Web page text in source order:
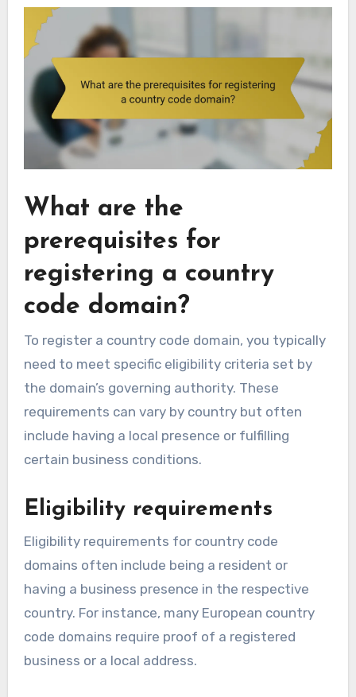
What are the
prerequisites for
registering a country
code domain?
To register a country code domain, you typically
need to meet specific eligibility criteria set by
the domain’s governing authority. These
requirements can vary by country but often
include having a local presence or fulfilling
certain business conditions.
Eligibility requirements
Eligibility requirements for country code
domains often include being a resident or
having a business presence in the respective
country. For instance, many European country
code domains require proof of a registered
business or a local address.